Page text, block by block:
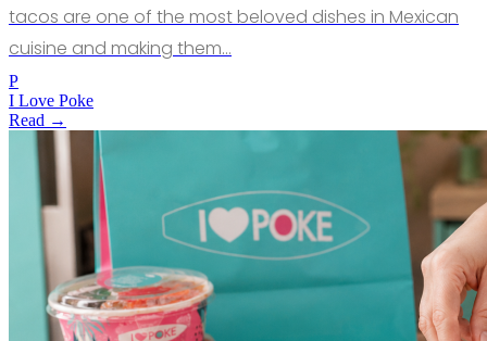
tacos are one of the most beloved dishes in Mexican
cuisine and making them…
P
I Love Poke
Read →